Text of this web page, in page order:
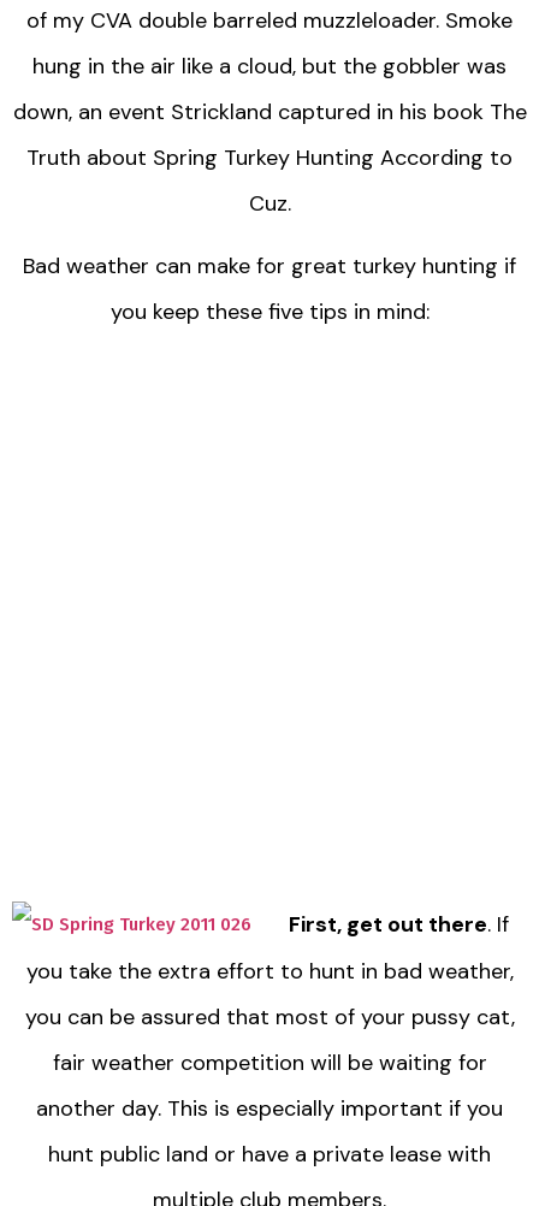
of my CVA double barreled muzzleloader. Smoke
hung in the air like a cloud, but the gobbler was
down, an event Strickland captured in his book The
Truth about Spring Turkey Hunting According to
Cuz.
Bad weather can make for great turkey hunting if
you keep these five tips in mind:
First, get out there. If
you take the extra effort to hunt in bad weather,
you can be assured that most of your pussy cat,
fair weather competition will be waiting for
another day. This is especially important if you
hunt public land or have a private lease with
multiple club members.